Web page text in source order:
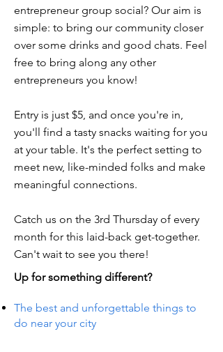
entrepreneur group social? Our aim is
simple: to bring our community closer
over some drinks and good chats. Feel
free to bring along any other
entrepreneurs you know!
Entry is just $5, and once you're in,
you'll find a tasty snacks waiting for you
at your table. It's the perfect setting to
meet new, like-minded folks and make
meaningful connections.
Catch us on the 3rd Thursday of every
month for this laid-back get-together.
Can't wait to see you there!
Up for something different?
The best and unforgettable things to
do near your city